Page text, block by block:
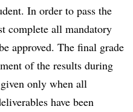
In order to pass the
complete all mandatory
approved. The final grade
of the results during
only when all
have been